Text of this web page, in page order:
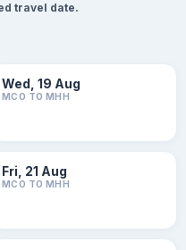
travel date.
Wed, 19 Aug
MCO TO MHH
Fri, 21 Aug
MCO TO MHH